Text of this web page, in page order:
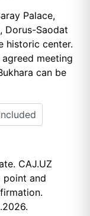
Palace,
Dorus-Saodat
historic center.
meeting
can be
CAJ.UZ
point and